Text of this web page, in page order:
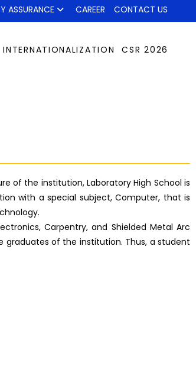
ASSURANCE CAREER CONTACT US
INTERNATIONALIZATION CSR 2026
of the institution, Laboratory High School is
with a special subject, Computer, that is
Carpentry, and Shielded Metal Arc
graduates of the institution. Thus, a student